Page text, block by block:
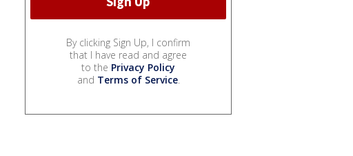
By clicking Sign Up, I confirm
that I have read and agree
to the Privacy Policy
and Terms of Service.